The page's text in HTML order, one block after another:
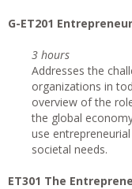
G-ET201
3 hours
Addresses the
organizations in
overview of the
the global
use
societal needs.
ET301 The